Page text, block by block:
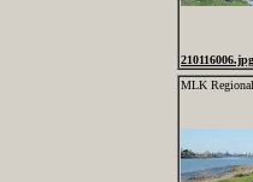
210116006.jpg
MLK